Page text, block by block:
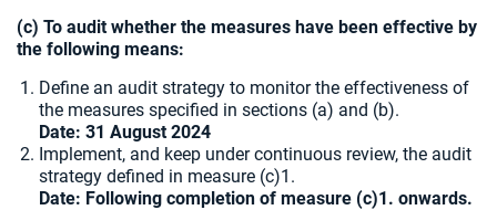
(c) To audit whether the measures have been effective by
the following means:
Define an audit strategy to monitor the effectiveness of
the measures specified in sections (a) and (b).
Date: 31 August 2024
Implement, and keep under continuous review, the audit
strategy defined in measure (c)1.
Date: Following completion of measure (c)1. onwards.